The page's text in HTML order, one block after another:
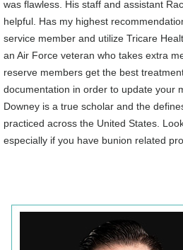
was flawless. His staff and assistant
helpful. Has my highest
service member and utilize Tricare
an Air Force veteran who takes extra
reserve members get the best
documentation in order to update your
Downey is a true scholar and the
practiced across the United States.
especially if you have bunion related